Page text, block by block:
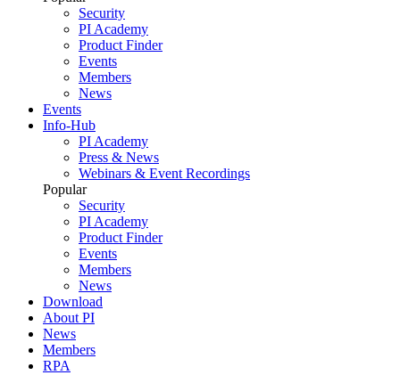
Security
PI Academy
Product Finder
Events
Members
News
Events
Info-Hub
PI Academy
Press & News
Webinars & Event Recordings
Popular
Security
PI Academy
Product Finder
Events
Members
News
Download
About PI
News
Members
RPA